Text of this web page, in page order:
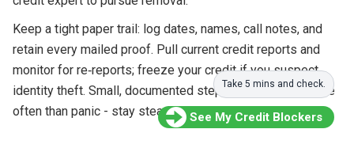
Keep a tight paper trail: log dates, names, call notes, and
retain every mailed proof. Pull current credit reports and
monitor for re‑reports; freeze your credit if you suspect
identity theft. Small, documented steps win disputes more
often than panic - stay steady and persistent.
Take 5 mins and check.
See My Credit Blockers